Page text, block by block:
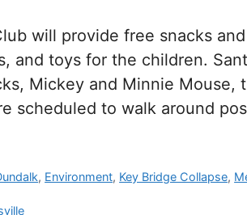
will provide free snacks
and toys for the children.
Mickey and Minnie Mouse,
scheduled to walk around
, Environment, Key Bridge Collapse,